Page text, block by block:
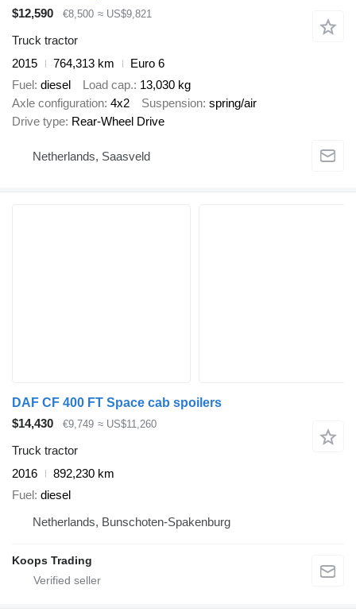
$12,590
€8,500 ≈ US$9,821
Truck tractor
2015
764,313 km
Euro 6
Fuel diesel Load cap. 13,030 kg
Axle configuration 4x2 Suspension spring/air
Drive type Rear-Wheel Drive
Netherlands, Saasveld
DAF CF 400 FT Space cab spoilers
$14,430
€9,749 ≈ US$11,260
Truck tractor
2016
892,230 km
Fuel diesel
Netherlands, Bunschoten-Spakenburg
Koops Trading